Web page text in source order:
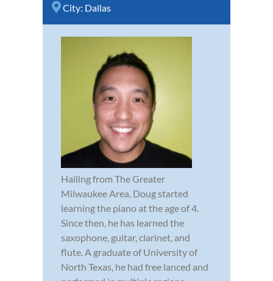
City: Dallas
Hailing from The Greater
Milwaukee Area, Doug started
learning the piano at the age of 4.
Since then, he has learned the
saxophone, guitar, clarinet, and
flute. A graduate of University of
North Texas, he had free lanced and